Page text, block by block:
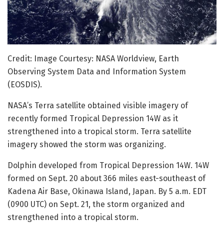
Credit: Image Courtesy: NASA Worldview, Earth
Observing System Data and Information System
(EOSDIS).
NASA’s Terra satellite obtained visible imagery of
recently formed Tropical Depression 14W as it
strengthened into a tropical storm. Terra satellite
imagery showed the storm was organizing.
Dolphin developed from Tropical Depression 14W. 14W
formed on Sept. 20 about 366 miles east-southeast of
Kadena Air Base, Okinawa Island, Japan. By 5 a.m. EDT
(0900 UTC) on Sept. 21, the storm organized and
strengthened into a tropical storm.